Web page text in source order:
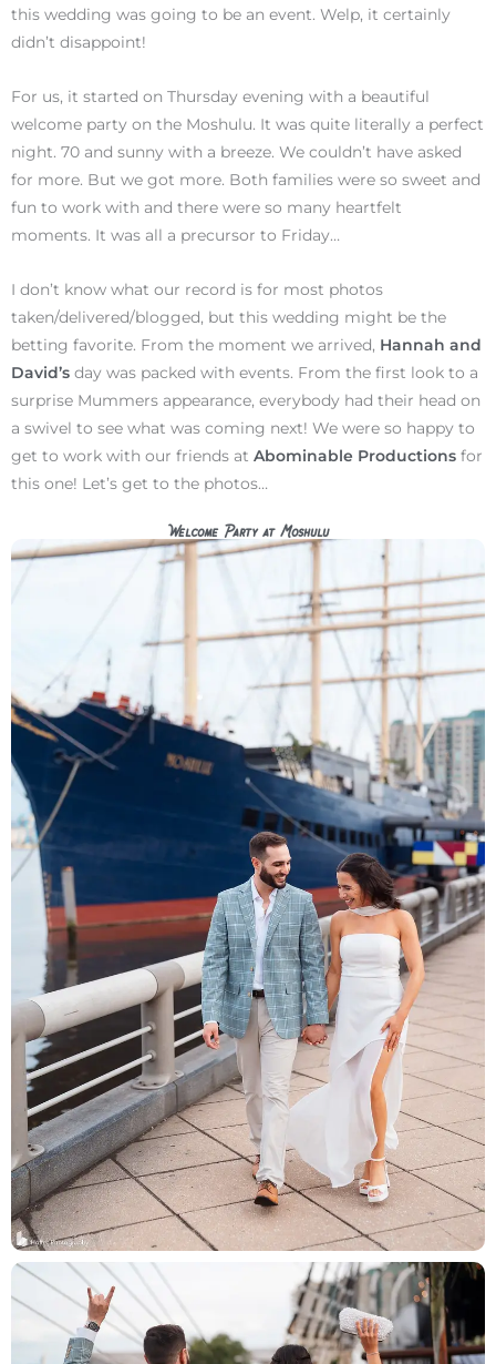
this wedding was going to be an event. Welp, it certainly
didn’t disappoint!
For us, it started on Thursday evening with a beautiful
welcome party on the Moshulu. It was quite literally a perfect
night. 70 and sunny with a breeze. We couldn’t have asked
for more. But we got more. Both families were so sweet and
fun to work with and there were so many heartfelt
moments. It was all a precursor to Friday…
I don’t know what our record is for most photos
taken/delivered/blogged, but this wedding might be the
betting favorite. From the moment we arrived, Hannah and
David’s day was packed with events. From the first look to a
surprise Mummers appearance, everybody had their head on
a swivel to see what was coming next! We were so happy to
get to work with our friends at Abominable Productions for
this one! Let’s get to the photos…
Welcome Party at Moshulu